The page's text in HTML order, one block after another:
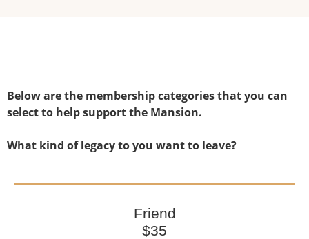
Below are the membership categories that you can
select to help support the Mansion.
What kind of legacy to you want to leave?
Friend
$35